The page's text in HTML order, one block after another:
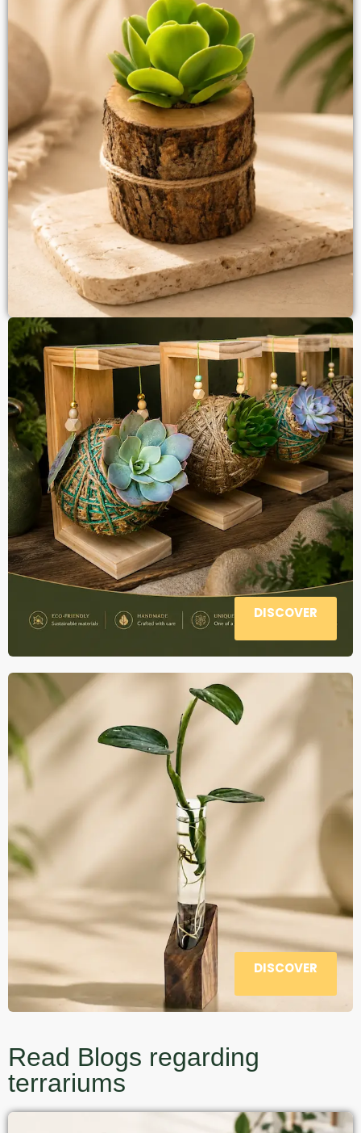
DISCOVER
DISCOVER
Read Blogs regarding
terrariums